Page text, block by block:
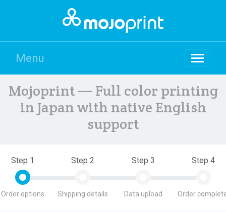
Menu
Mojoprint — Full color printing
in Japan with native English
support
Step 1
Order options
Step 2
Shipping details
Step 3
Data upload
Step 4
Order